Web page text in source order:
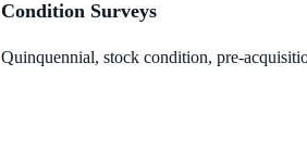
Condition Surveys
Quinquennial, stock condition, pre-